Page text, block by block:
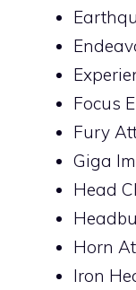
Focus
Fury
Giga
Head
Horn
Iron